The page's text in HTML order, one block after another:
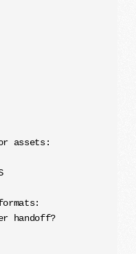
assets:
handoff?